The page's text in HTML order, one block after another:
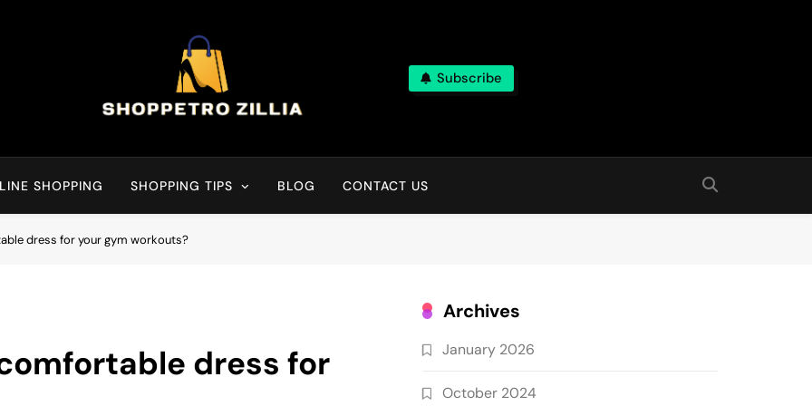
Shop for best products online
Subscribe
SHOPPING SHOPPING TIPS BLOG CONTACT US
dress for your gym workouts?
dress for
Archives
January 2026
October 2024